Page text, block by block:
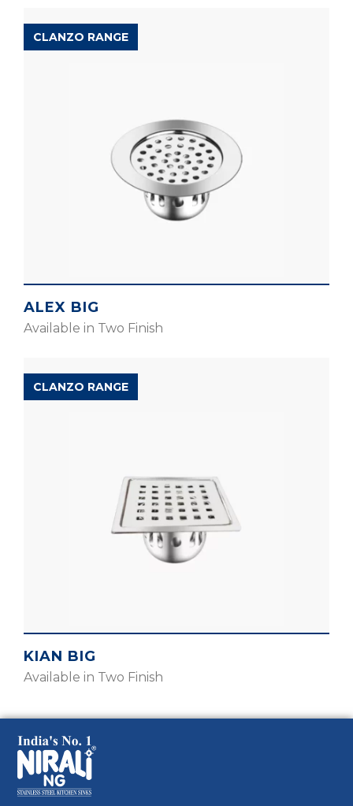
CLANZO RANGE
ALEX BIG
Available in Two Finish
CLANZO RANGE
KIAN BIG
Available in Two Finish